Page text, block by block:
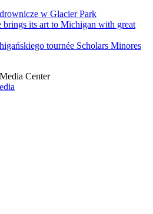
w Glacier Park
brings its art to Michigan with great
tournée Scholars Minores
Center